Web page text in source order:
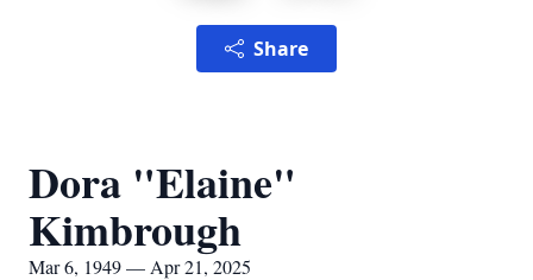
Share
Dora "Elaine"
Kimbrough
Mar 6, 1949 — Apr 21, 2025